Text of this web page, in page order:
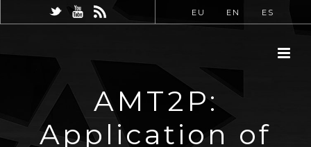
EU EN ES
AMT2P:
Application of